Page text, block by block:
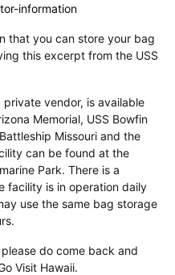
information
that you can store your bag
this excerpt from the USS
vendor, is available
Memorial, USS Bowfin
Missouri and the
can be found at the
Park. There is a
facility is in operation daily
use the same bag storage
do come back and
Visit Hawaii.